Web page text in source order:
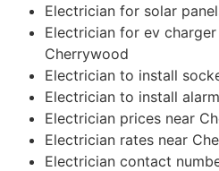
Electrician for solar
Electrician for ev
Cherrywood
Electrician to install
Electrician to install
Electrician prices near
Electrician rates near
Electrician contact